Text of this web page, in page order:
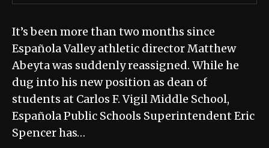
It’s been more than two months since
Española Valley athletic director Matthew
Abeyta was suddenly reassigned. While he
dug into his new position as dean of
students at Carlos F. Vigil Middle School,
Española Public Schools Superintendent Eric
Spencer has…